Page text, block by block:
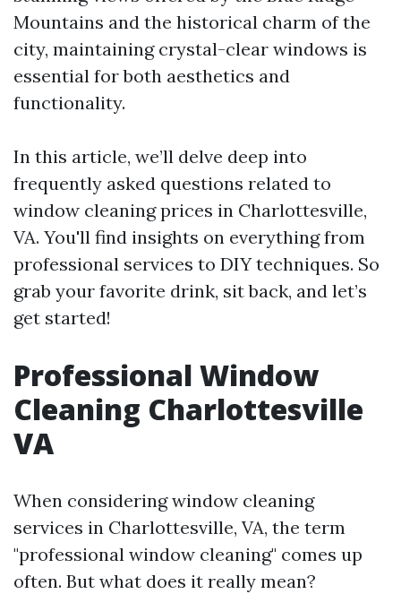
Mountains and the historical charm of the
city, maintaining crystal-clear windows is
essential for both aesthetics and
functionality.
In this article, we’ll delve deep into
frequently asked questions related to
window cleaning prices in Charlottesville,
VA. You'll find insights on everything from
professional services to DIY techniques. So
grab your favorite drink, sit back, and let’s
get started!
Professional Window
Cleaning Charlottesville
VA
When considering window cleaning
services in Charlottesville, VA, the term
"professional window cleaning" comes up
often. But what does it really mean?